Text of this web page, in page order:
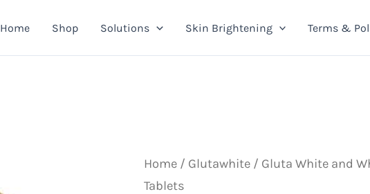
Home Shop Solutions Skin Brightening Terms &
Home / Glutawhite / Gluta White and
Tablets